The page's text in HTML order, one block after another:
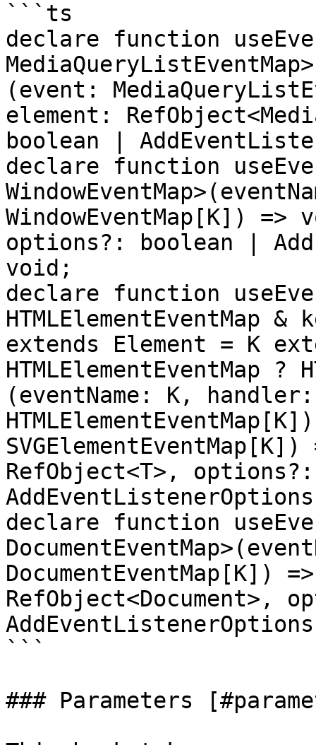
```ts
declare function
(event:
element:
boolean |
declare function
WindowEventMap[K])
options?: boolean |
void;
declare function
HTMLElementEventMap &
extends Element = K
HTMLElementEventMap ?
(eventName: K,
RefObject<T>,
declare function
DocumentEventMap[K])
RefObject<Document>,
```
### Parameters